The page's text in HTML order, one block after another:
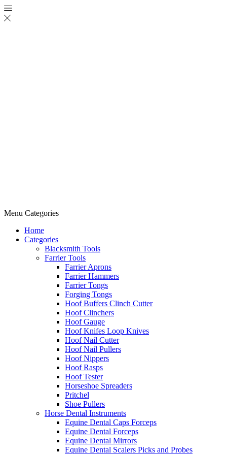
Menu Categories
Home
Categories
Blacksmith Tools
Farrier Tools
Farrier Aprons
Farrier Hammers
Farrier Tongs
Forging Tongs
Hoof Buffers Clinch Cutter
Hoof Clinchers
Hoof Gauge
Hoof Knifes Loop Knives
Hoof Nail Cutter
Hoof Nail Pullers
Hoof Nippers
Hoof Rasps
Hoof Tester
Horseshoe Spreaders
Pritchel
Shoe Pullers
Horse Dental Instruments
Equine Dental Caps Forceps
Equine Dental Forceps
Equine Dental Mirrors
Equine Dental Scalers Picks and Probes